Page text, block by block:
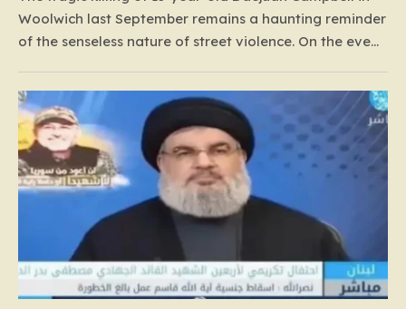
Woolwich last September remains a haunting reminder
of the senseless nature of street violence. On the eve
when he was ambushed by two masked attackers,
Imrie Doue and 19-year-old Marko Balaz. Armed…